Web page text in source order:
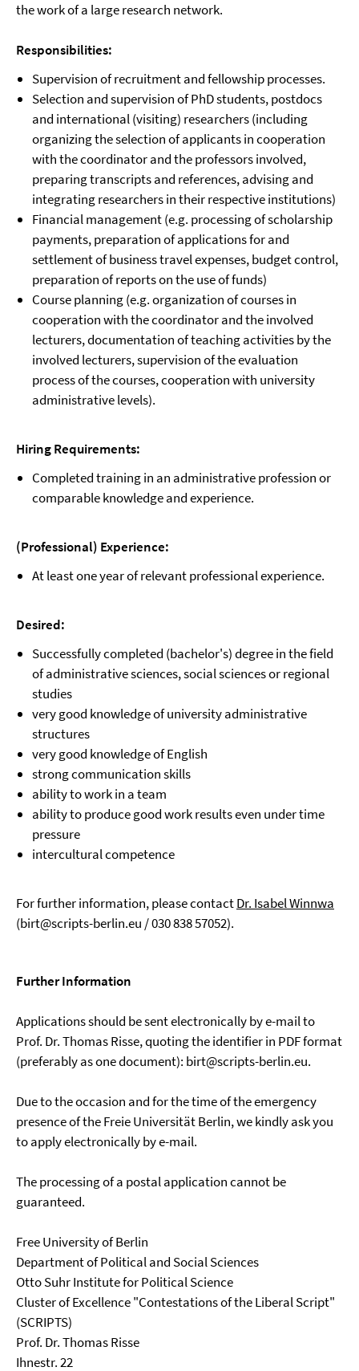
the work of a large research network.
Responsibilities:
Supervision of recruitment and fellowship processes.
Selection and supervision of PhD students, postdocs
and international (visiting) researchers (including
organizing the selection of applicants in cooperation
with the coordinator and the professors involved,
preparing transcripts and references, advising and
integrating researchers in their respective institutions)
Financial management (e.g. processing of scholarship
payments, preparation of applications for and
settlement of business travel expenses, budget control,
preparation of reports on the use of funds)
Course planning (e.g. organization of courses in
cooperation with the coordinator and the involved
lecturers, documentation of teaching activities by the
involved lecturers, supervision of the evaluation
process of the courses, cooperation with university
administrative levels).
Hiring Requirements:
Completed training in an administrative profession or
comparable knowledge and experience.
(Professional) Experience:
At least one year of relevant professional experience.
Desired:
Successfully completed (bachelor's) degree in the field
of administrative sciences, social sciences or regional
studies
very good knowledge of university administrative
structures
very good knowledge of English
strong communication skills
ability to work in a team
ability to produce good work results even under time
pressure
intercultural competence
For further information, please contactDr. Isabel Winnwa
(birt@scripts-berlin.eu / 030 838 57052).
Further Information
Applications should be sent electronically by e-mail to
Prof. Dr. Thomas Risse, quoting the identifier in PDF format
(preferably as one document): birt@scripts-berlin.eu.
Due to the occasion and for the time of the emergency
presence of the Freie Universität Berlin, we kindly ask you
to apply electronically by e-mail.
The processing of a postal application cannot be
guaranteed.
Free University of Berlin
Department of Political and Social Sciences
Otto Suhr Institute for Political Science
Cluster of Excellence "Contestations of the Liberal Script"
(SCRIPTS)
Prof. Dr. Thomas Risse
Ihnestr. 22